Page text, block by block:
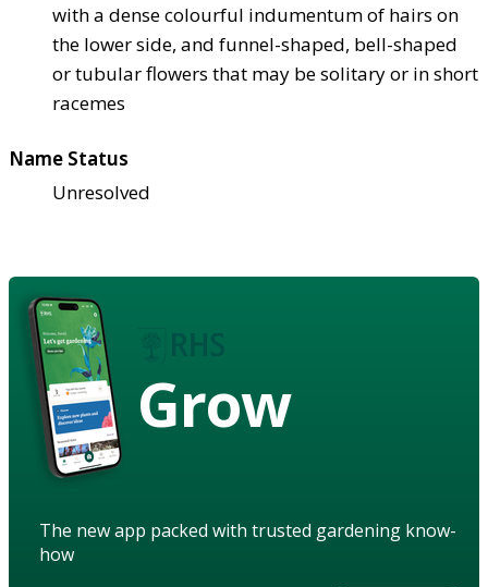
with a dense colourful indumentum of hairs on
the lower side, and funnel-shaped, bell-shaped
or tubular flowers that may be solitary or in short
racemes
Name Status
Unresolved
Grow
The new app packed with trusted gardening know-
how